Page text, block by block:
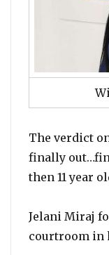
The verdict
finally
then 11 year
Jelani Miraj
courtroom in